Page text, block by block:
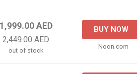
1,999.00 AED
2,449.00 AED
out of stock
BUY NOW
Noon.com